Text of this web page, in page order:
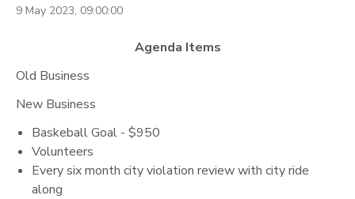
9 May 2023, 09:00:00
Agenda Items
Old Business
New Business
Baskeball Goal - $950
Volunteers
Every six month city violation review with city ride
along